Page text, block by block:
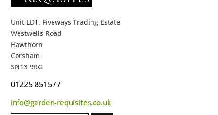
Unit LD1, Fiveways Trading Estate
Westwells Road
Hawthorn
Corsham
SN13 9RG
01225 851577
info@garden-requisites.co.uk